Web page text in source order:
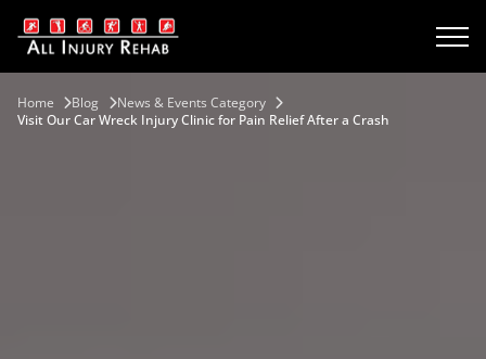
Home Blog
News & Events Category
Visit Our Car Wreck Injury Clinic for Pain Relief After a Crash